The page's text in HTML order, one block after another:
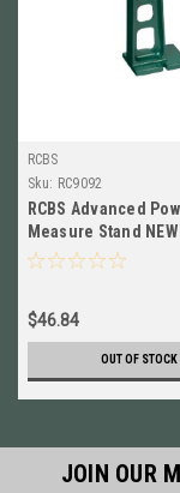
RCBS
Sku: RC9092
RCBS Advanced
Measure Stand
$46.84
OUT OF STOCK
JOIN OUR